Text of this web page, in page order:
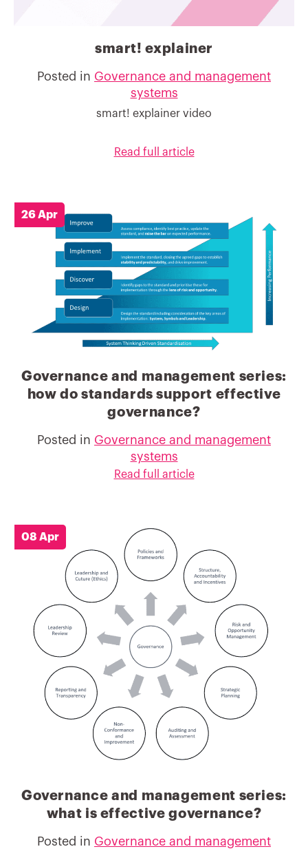
smart! explainer
Posted in Governance and management
systems
smart! explainer video
Read full article
26 Apr
Governance and management series:
how do standards support effective
governance?
Posted in Governance and management
systems
Read full article
08 Apr
Governance and management series:
what is effective governance?
Posted in Governance and management